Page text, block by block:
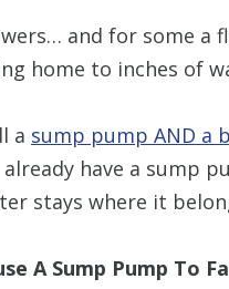
and for some a
home to inches of
a sump pump AND a
have a sump
stays where it
A Sump Pump To